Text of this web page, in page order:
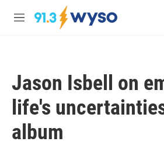
Skip to main content
M
Jason Isbell on
life's
album